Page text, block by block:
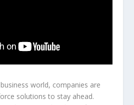
world, companies are
solutions to stay ahead.